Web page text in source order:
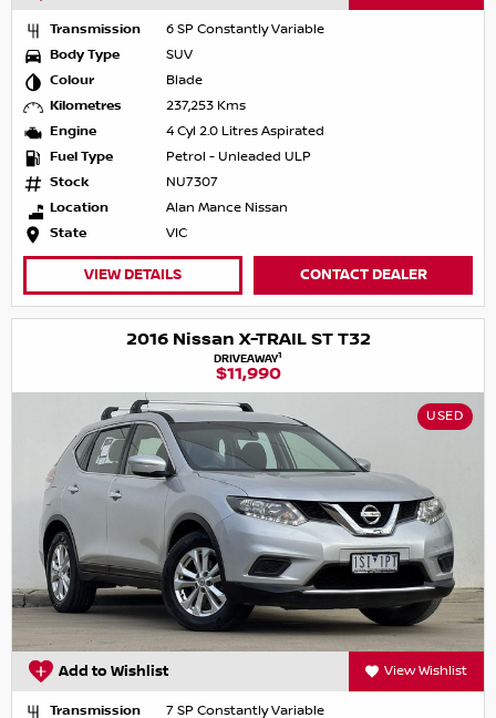
Transmission
6 SP Constantly Variable
Body Type
SUV
Colour
Blade
Kilometres
237,253 Kms
Engine
4 Cyl 2.0 Litres Aspirated
Fuel Type
Petrol - Unleaded ULP
Stock
NU7307
Location
Alan Mance Nissan
State
VIC
VIEW DETAILS CONTACT DEALER
2016 Nissan X-TRAIL ST T32
DRIVEAWAY1
$11,990
USED
Add to Wishlist View Wishlist
Transmission
7 SP Constantly Variable